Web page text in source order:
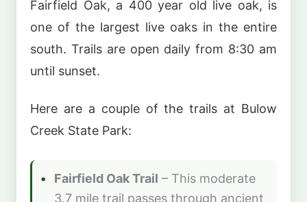
Fairfield Oak, a 400 year old live oak, is
one of the largest live oaks in the entire
south. Trails are open daily from 8:30 am
until sunset.
Here are a couple of the trails at Bulow
Creek State Park:
Fairfield Oak Trail – This moderate
3.7 mile trail passes through ancient